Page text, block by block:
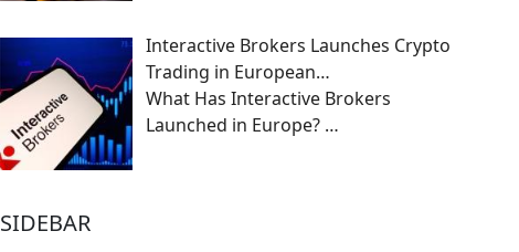
Interactive Brokers Launches Crypto
Trading in European…
What Has Interactive Brokers
Launched in Europe? …
SIDEBAR